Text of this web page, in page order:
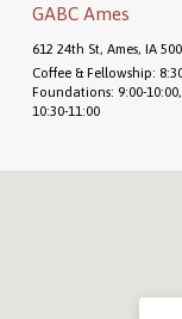
GABC Ames
612 24th St, Ames, IA
Coffee & Fellowship:
Foundations: 9:00-
10:30-11:00